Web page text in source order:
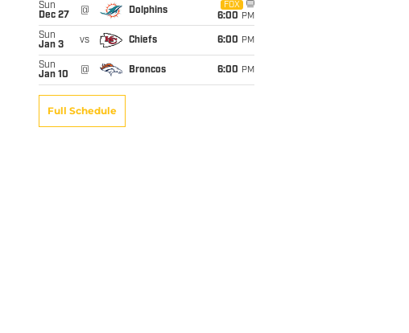
Sun
Dec 27
@ Dolphins
FOX
6:00 PM
Sun
Jan 3
vs Chiefs 6:00 PM
Sun
Jan 10
@ Broncos 6:00 PM
Full Schedule